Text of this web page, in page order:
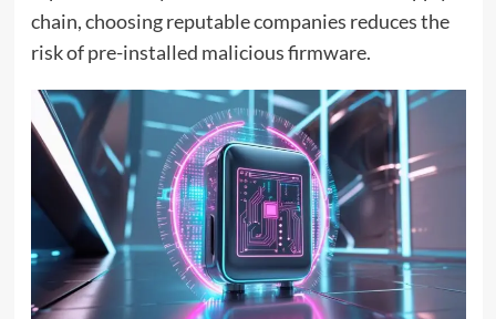
chain, choosing reputable companies reduces the
risk of pre-installed malicious firmware.